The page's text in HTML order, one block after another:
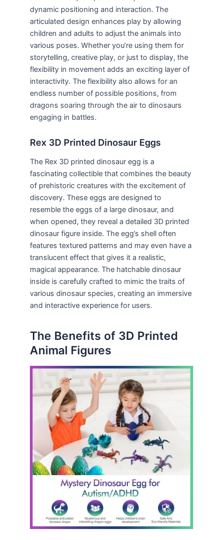
dynamic positioning and interaction. The
articulated design enhances play by allowing
children and adults to adjust the animals into
various poses. Whether you’re using them for
storytelling, creative play, or just to display, the
flexibility in movement adds an exciting layer of
interactivity. The flexibility also allows for an
endless number of possible positions, from
dragons soaring through the air to dinosaurs
engaging in battles.
Rex 3D Printed Dinosaur Eggs
The Rex 3D printed dinosaur egg is a
fascinating collectible that combines the beauty
of prehistoric creatures with the excitement of
discovery. These eggs are designed to
resemble the eggs of a large dinosaur, and
when opened, they reveal a detailed 3D printed
dinosaur figure inside. The egg’s shell often
features textured patterns and may even have a
translucent effect that gives it a realistic,
magical appearance. The hatchable dinosaur
inside is carefully crafted to mimic the traits of
various dinosaur species, creating an immersive
and interactive experience for users.
The Benefits of 3D Printed
Animal Figures